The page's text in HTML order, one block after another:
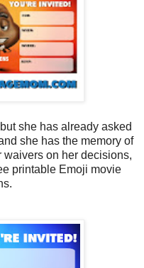
she has already asked
she has the memory of
on her decisions,
printable Emoji movie